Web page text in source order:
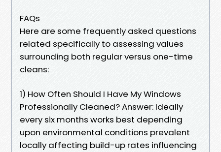
FAQs
Here are some frequently asked questions
related specifically to assessing values
surrounding both regular versus one-time
cleans:
1) How Often Should I Have My Windows
Professionally Cleaned? Answer: Ideally
every six months works best depending
upon environmental conditions prevalent
locally affecting build-up rates influencing